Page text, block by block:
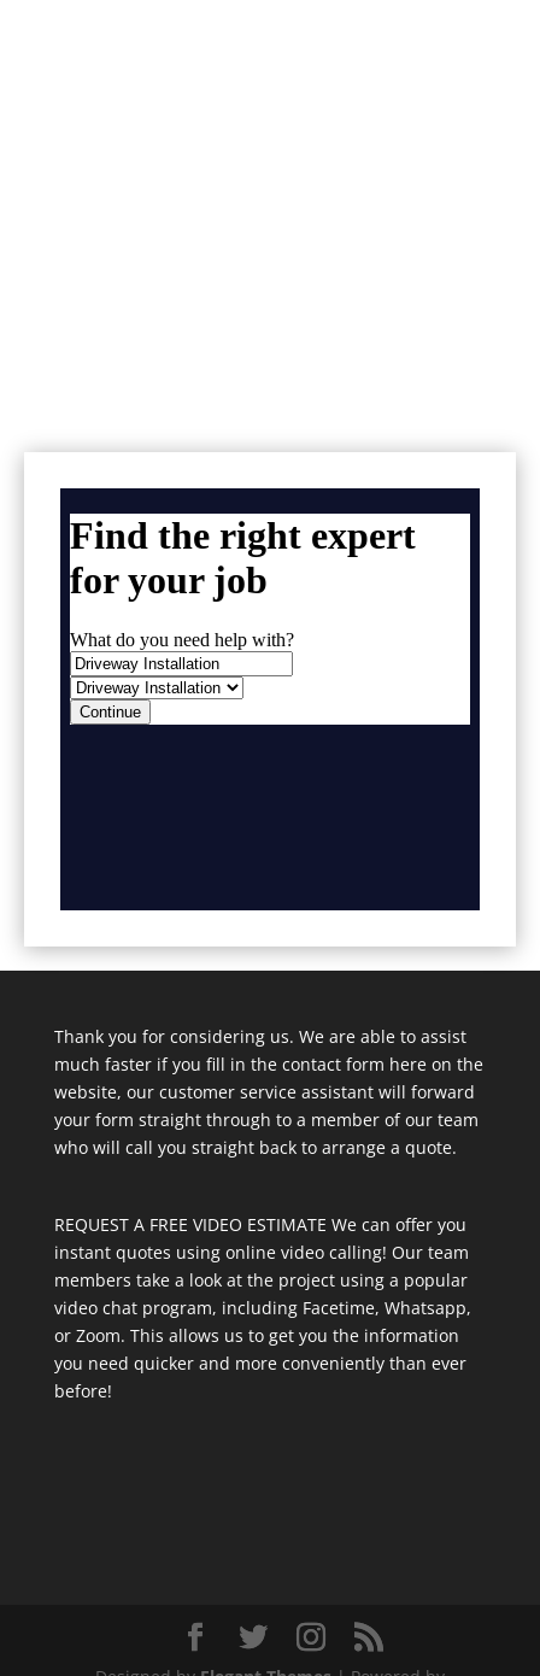
Thank you for considering us. We are able to assist
much faster if you fill in the contact form here on the
website, our customer service assistant will forward
your form straight through to a member of our team
who will call you straight back to arrange a quote.
REQUEST A FREE VIDEO ESTIMATE We can offer you
instant quotes using online video calling! Our team
members take a look at the project using a popular
video chat program, including Facetime, Whatsapp,
or Zoom. This allows us to get you the information
you need quicker and more conveniently than ever
before!